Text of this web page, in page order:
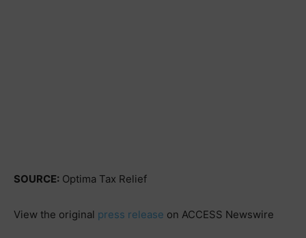
SOURCE: Optima Tax Relief
View the original press release on ACCESS Newswire